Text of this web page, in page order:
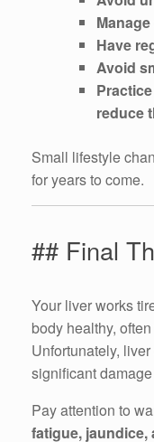
Have
Avoid
reduce
Small lifestyle
for years to come.
## Final
Your liver works
body healthy,
Unfortunately,
significant
Pay attention to
fatigue,